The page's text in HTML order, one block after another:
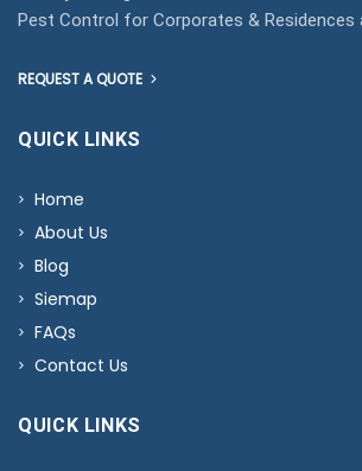
Pest Control for Corporates & Residences
REQUEST A QUOTE
QUICK LINKS
Home
About Us
Blog
Siemap
FAQs
Contact Us
QUICK LINKS